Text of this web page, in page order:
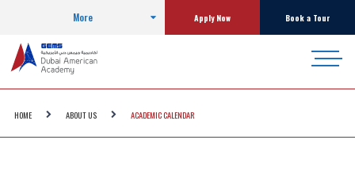
More Apply Now Book a Tour
HOME ABOUT US ACADEMIC CALENDAR